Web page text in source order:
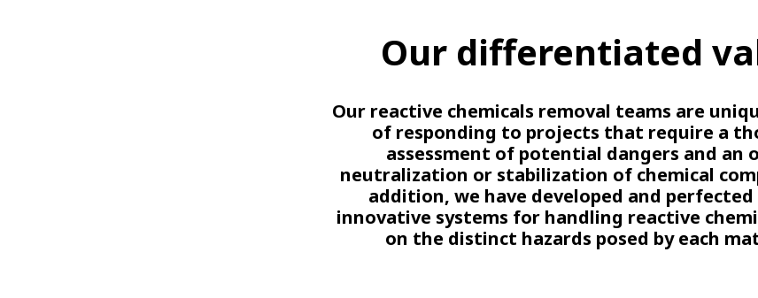
Our differentiated
Our reactive chemicals removal teams are
of responding to projects that require a
assessment of potential dangers and an
neutralization or stabilization of chemical
addition, we have developed and perfected
innovative systems for handling reactive
on the distinct hazards posed by each